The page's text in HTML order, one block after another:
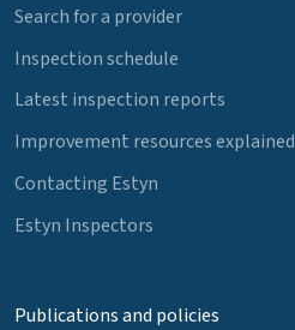
Search for a provider
Inspection schedule
Latest inspection reports
Improvement resources explained
Contacting Estyn
Estyn Inspectors
Publications and policies